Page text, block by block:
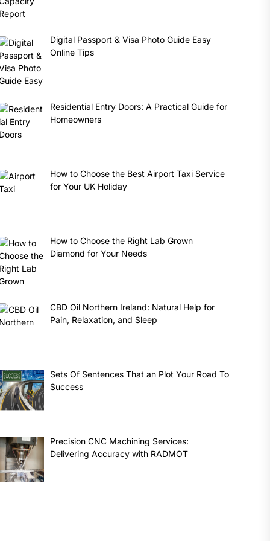
Digital Passport & Visa Photo Guide Easy
Online Tips
Residential Entry Doors: A Practical Guide for
Homeowners
How to Choose the Best Airport Taxi Service
for Your UK Holiday
How to Choose the Right Lab Grown
Diamond for Your Needs
CBD Oil Northern Ireland: Natural Help for
Pain, Relaxation, and Sleep
Sets Of Sentences That an Plot Your Road To
Success
Precision CNC Machining Services:
Delivering Accuracy with RADMOT